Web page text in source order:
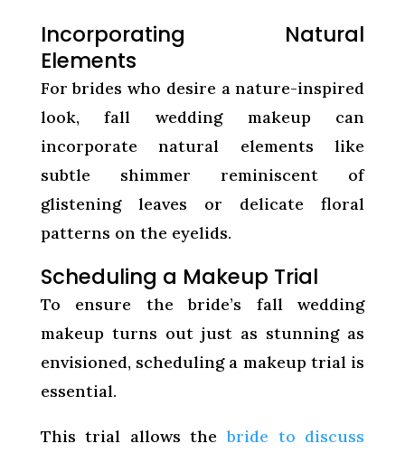
Incorporating Natural
Elements
For brides who desire a nature-inspired
look, fall wedding makeup can
incorporate natural elements like
subtle shimmer reminiscent of
glistening leaves or delicate floral
patterns on the eyelids.
Scheduling a Makeup Trial
To ensure the bride’s fall wedding
makeup turns out just as stunning as
envisioned, scheduling a makeup trial is
essential.
This trial allows thebride to discuss